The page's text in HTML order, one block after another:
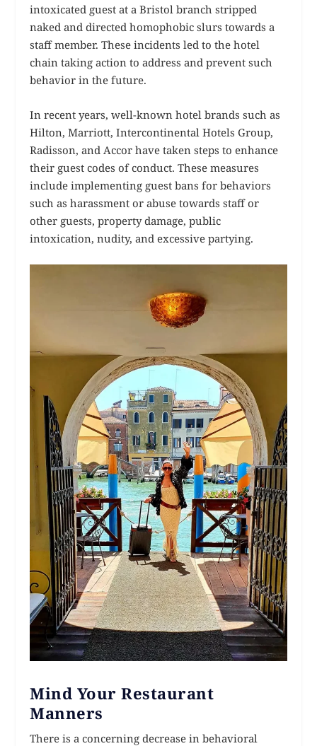
intoxicated guest at a Bristol branch stripped
naked and directed homophobic slurs towards a
staff member. These incidents led to the hotel
chain taking action to address and prevent such
behavior in the future.
In recent years, well-known hotel brands such as
Hilton, Marriott, Intercontinental Hotels Group,
Radisson, and Accor have taken steps to enhance
their guest codes of conduct. These measures
include implementing guest bans for behaviors
such as harassment or abuse towards staff or
other guests, property damage, public
intoxication, nudity, and excessive partying.
Mind Your Restaurant
Manners
There is a concerning decrease in behavioral